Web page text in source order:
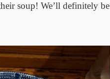
soup! We’ll definitely be